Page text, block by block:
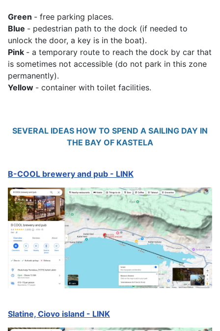
Green - free parking places.
Blue - pedestrian path to the dock (if needed to
unlock the door, a key is in the boat).
Pink - a temporary route to reach the dock by car that
is sometimes not accessible (do not park in this zone
permanently).
Yellow - container with toilet facilities.
SEVERAL IDEAS HOW TO SPEND A SAILING DAY IN
THE BAY OF KASTELA
B-COOL brewery and pub - LINK
Slatine, Ciovo island - LINK